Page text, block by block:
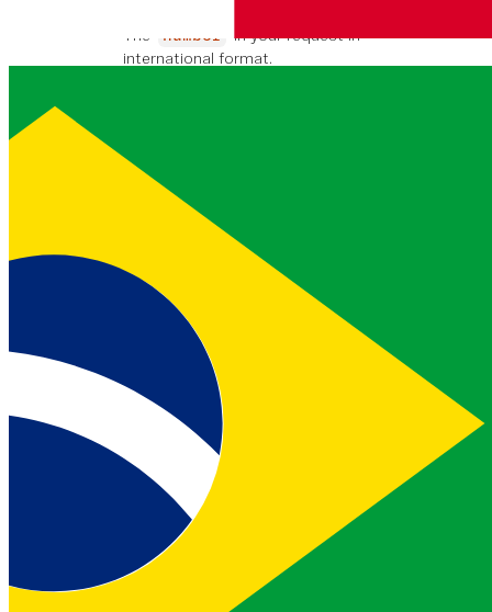
The number
in your request in
international format.
format used by the country the
number belongs to.
country_code
Two character country code for
number
ISO 3166-1 alpha-
format.
country_code_iso3
Three character country code for
number . This is in
country_name
EJEMPLO United Kingdom
The full name of the country that
number
is registered in.
country_prefix